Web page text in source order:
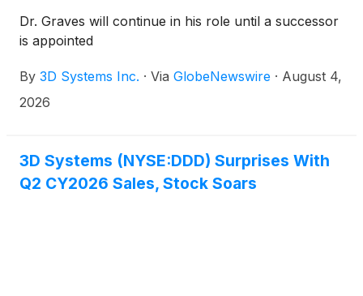
Dr. Graves will continue in his role until a successor
is appointed
By 3D Systems Inc. · Via GlobeNewswire · August 4,
2026
3D Systems (NYSE:DDD) Surprises With
Q2 CY2026 Sales, Stock Soars